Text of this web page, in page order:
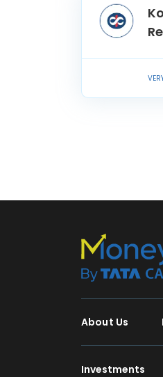
About Us
Investments